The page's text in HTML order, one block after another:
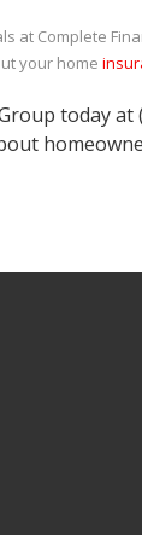
at Complete
your home
today at